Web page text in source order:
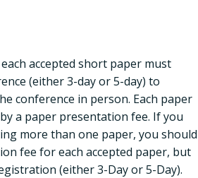
accepted short paper must
(either 3-day or 5-day) to
conference in person. Each paper
a paper presentation fee. If you
more than one paper, you should
fee for each accepted paper, but
(either 3-Day or 5-Day).